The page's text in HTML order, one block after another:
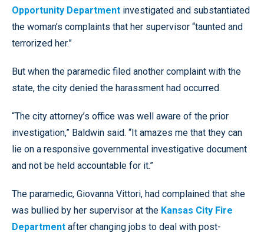
Opportunity Department investigated and substantiated
the woman’s complaints that her supervisor “taunted and
terrorized her.”
But when the paramedic filed another complaint with the
state, the city denied the harassment had occurred.
“The city attorney’s office was well aware of the prior
investigation,” Baldwin said. “It amazes me that they can
lie on a responsive governmental investigative document
and not be held accountable for it.”
The paramedic, Giovanna Vittori, had complained that she
was bullied by her supervisor at the Kansas City Fire
Department after changing jobs to deal with post-